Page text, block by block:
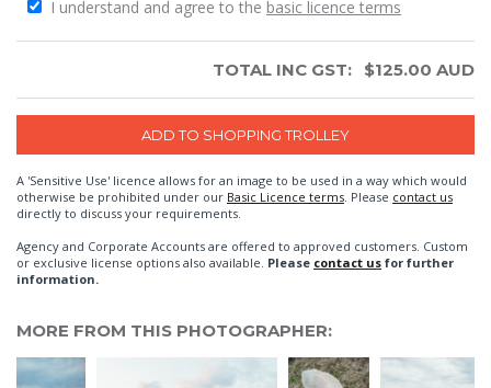
I understand and agree to the basic licence terms
TOTAL INC GST: $125.00 AUD
A 'Sensitive Use' licence allows for an image to be used in a way which would
otherwise be prohibited under our Basic Licence terms. Please contact us
directly to discuss your requirements.
Agency and Corporate Accounts are offered to approved customers. Custom
or exclusive license options also available. Please contact us for further
information.
MORE FROM THIS PHOTOGRAPHER: